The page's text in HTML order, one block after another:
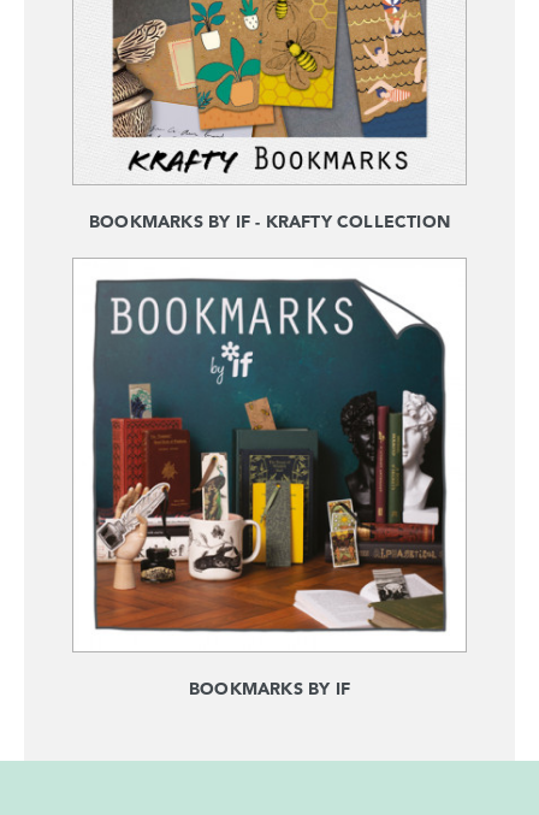
BOOKMARKS BY IF - KRAFTY COLLECTION
BOOKMARKS BY IF